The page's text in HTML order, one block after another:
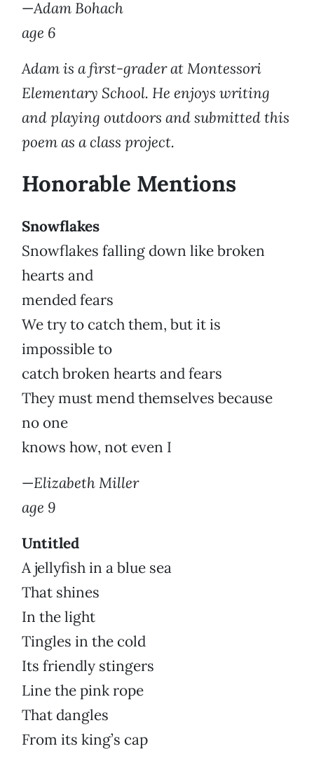
—Adam Bohach
age 6
Adam is a first-grader at Montessori
Elementary School. He enjoys writing
and playing outdoors and submitted this
poem as a class project.
Honorable Mentions
Snowflakes
Snowflakes falling down like broken
hearts and
mended fears
We try to catch them, but it is
impossible to
catch broken hearts and fears
They must mend themselves because
no one
knows how, not even I
—Elizabeth Miller
age 9
Untitled
A jellyfish in a blue sea
That shines
In the light
Tingles in the cold
Its friendly stingers
Line the pink rope
That dangles
From its king’s cap